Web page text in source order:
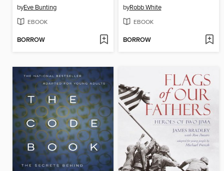
byEve Bunting
EBOOK
BORROW
byRobb White
EBOOK
BORROW